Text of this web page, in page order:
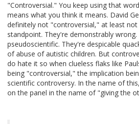
"Controversial." You keep using that
means what you think it means. David
definitely not "controversial," at least
standpoint. They're demonstrably wrong.
pseudoscientific. They're despicable
of abuse of autistic children. But
do hate it so when clueless flaks like
being "controversial," the implication
scientific controversy. In the name of
on the panel in the name of "giving the